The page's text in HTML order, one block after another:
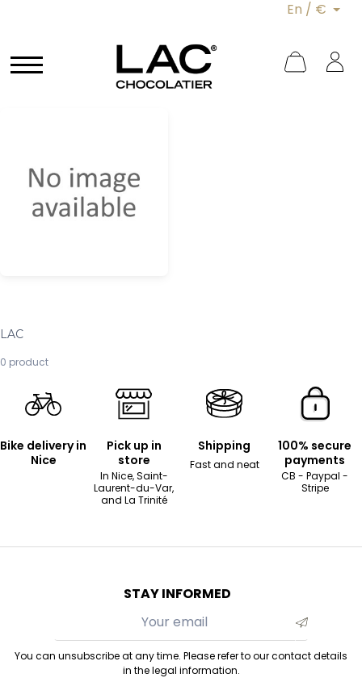
En / €
LAC
0 product
Bike delivery in
Nice
Pick up in
store
In Nice, Saint-
Laurent-du-Var,
and La Trinité
Shipping
Fast and neat
100% secure
payments
CB - Paypal -
Stripe
STAY INFORMED
You can unsubscribe at any time. Please refer to our contact details
in the legal information.